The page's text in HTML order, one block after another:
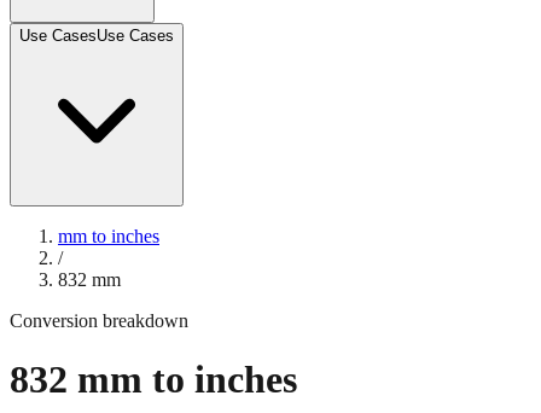
Use CasesUse Cases
mm to inches
/
832 mm
Conversion breakdown
832 mm to inches